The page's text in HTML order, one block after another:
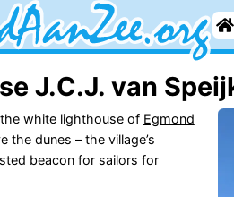
J.C.J. van
white lighthouse of Egmond
the dunes – the village’s
beacon for sailors for